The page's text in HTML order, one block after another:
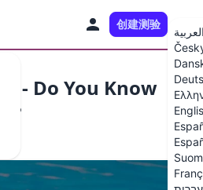
创建测验
- Do You Know